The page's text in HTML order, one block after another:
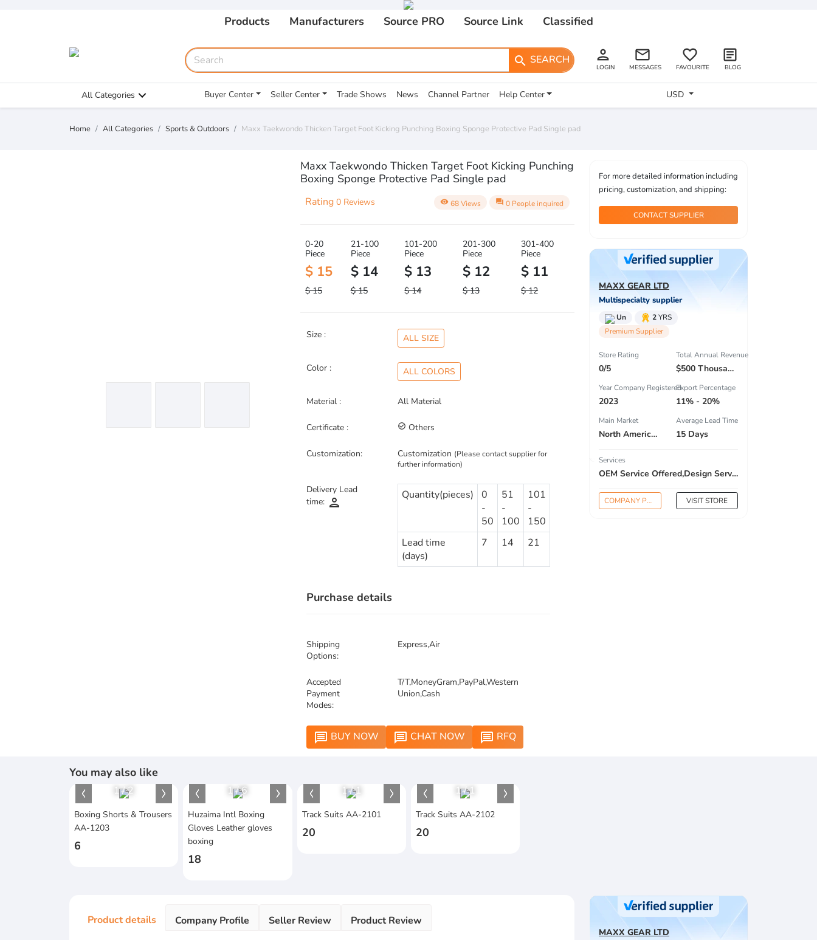
Products Manufacturers Source PRO Source Link Classified
search SEARCH person
LOGIN
email
MESSAGES
favorite_border
FAVOURITE
article
BLOG
All Categories Buyer Center Seller Center Trade Shows News Channel Partner Help Center USD
Home All Categories Sports & Outdoors Maxx Taekwondo Thicken Target Foot Kicking Punching Boxing Sponge Protective Pad Single pad
Maxx Taekwondo Thicken Target Foot Kicking Punching
Boxing Sponge Protective Pad Single pad
Rating 0 Reviews visibility 68 Views question_answer 0 People inquired
0-20
Piece
$ 15
$ 15
21-100
Piece
$ 14
$ 15
101-200
Piece
$ 13
$ 14
201-300
Piece
$ 12
$ 13
301-400
Piece
$ 11
$ 12
Size : ALL SIZE
Color : ALL COLORS
Material : All Material
Certificate : check_circle_outline Others
Customization: Customization (Please contact supplier for
further information)
Delivery Lead
time: person
Quantity(pieces)
0
-
50
51
-
100
101
-
150
Lead time
(days)
7 14 21
Purchase details
Shipping
Options:
Express,Air
Accepted
Payment
Modes:
T/T,MoneyGram,PayPal,Western
Union,Cash
message BUY NOW message CHAT NOW message RFQ
For more detailed information including
pricing, customization, and shipping:
CONTACT SUPPLIER
MAXX GEAR LTD
Multispecialty supplier
Un 2YRS
Premium Supplier
Store Rating
0/5
Total Annual Revenue
$500 Thousand - $1 Million
Year Company Registered
2023
Export Percentage
11% - 20%
Main Market
North America , South America , South Asia , Africa , Estern Asia , Center America , Northen Europe , South Asia , Domestic Market ,
Average Lead Time
15 Days
Services
OEM Service Offered,Design Service Offered,Buyer Label Offered
COMPANY PROFILE VISIT STORE
You may also like
1/2
Boxing Shorts & Trousers
AA-1203
6
1/6
Huzaima Intl Boxing
Gloves Leather gloves
boxing
18
1/1
Track Suits AA-2101
20
1/1
Track Suits AA-2102
20
Product details Company Profile Seller Review Product Review
MAXX GEAR LTD